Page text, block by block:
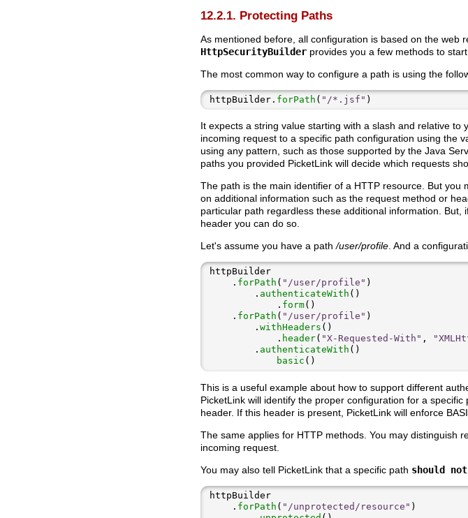
12.2.1. Protecting Paths
As mentioned before, all configuration is based on the web
HttpSecurityBuilder provides you a few methods to
The most common way to configure a path is using the
httpBuilder. forPath ( "/*.jsf"
It expects a string value starting with a slash and relative
incoming request to a specific path configuration using the
using any pattern, such as those supported by the Java
paths you provided PicketLink will decide which requests
The path is the main identifier of a HTTP resource. But
on additional information such as the request method or
particular path regardless these additional information.
header you can do so.
Let's assume you have a path/user/profile . And a
httpBuilder
    .
forPath ( "/user/profile"
        .
authenticateWith
            .
form
    .
forPath ( "/user/profile"
        .
withHeaders
            .
header( "X-Requested-With" ,
        .
authenticateWith
basic
This is a useful example about how to support different
PicketLink will identify the proper configuration for a
header. If this header is present, PicketLink will enforce
The same applies for HTTP methods. You may distinguish
incoming request.
You may also tell PicketLink that a specific path should not
httpBuilder
    .
forPath ( "/unprotected/resource"